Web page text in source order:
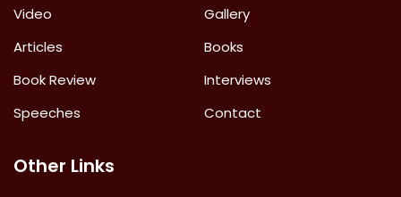
Video
Gallery
Articles
Books
Book Review
Interviews
Speeches
Contact
Other Links